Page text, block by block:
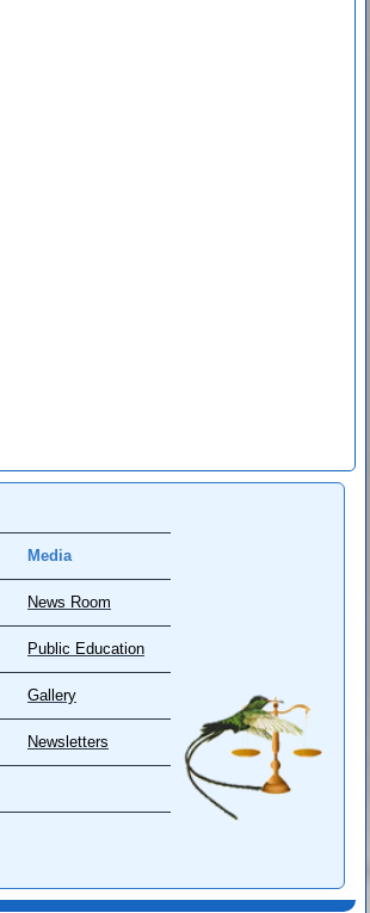
Media
News Room
Public Education
Gallery
Newsletters